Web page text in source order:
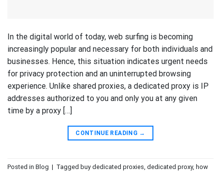
In the digital world of today, web surfing is becoming
increasingly popular and necessary for both individuals and
businesses. Hence, this situation indicates urgent needs
for privacy protection and an uninterrupted browsing
experience. Unlike shared proxies, a dedicated proxy is IP
addresses authorized to you and only you at any given
time by a proxy […]
CONTINUE READING →
Posted in Blog | Tagged buy dedicated proxies dedicated proxy, how